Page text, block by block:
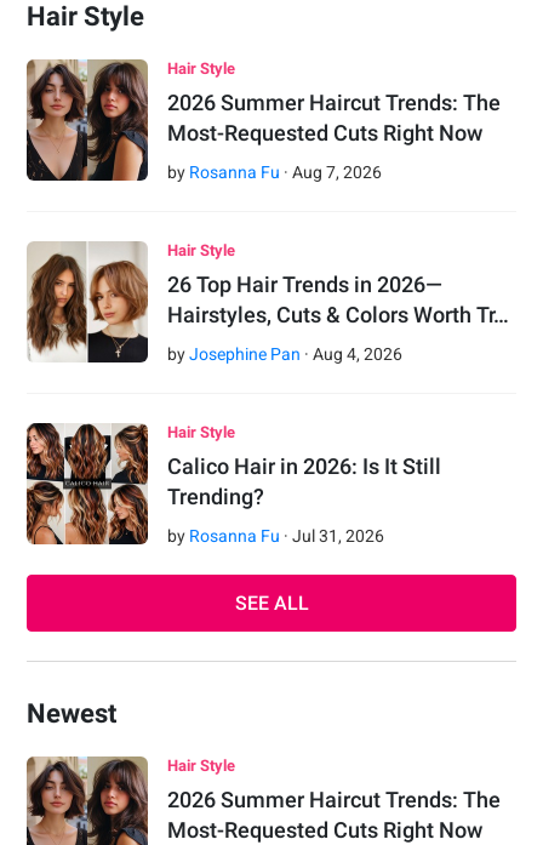
Hair Style
Hair Style
2026 Summer Haircut Trends: The
Most-Requested Cuts Right Now
by Rosanna Fu ·Aug 7,2026
Hair Style
26 Top Hair Trends in 2026—
Hairstyles, Cuts & Colors Worth Tr…
byJosephine Pan ·Aug 4,2026
Hair Style
Calico Hair in 2026: Is It Still
Trending?
by Rosanna Fu ·Jul 31,2026
SEE ALL
Newest
Hair Style
2026 Summer Haircut Trends: The
Most-Requested Cuts Right Now